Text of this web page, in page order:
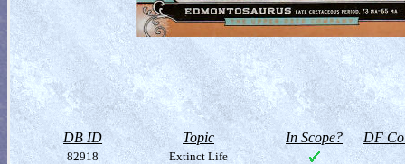
DB ID Topic In Scope? DF
82918 Extinct Life